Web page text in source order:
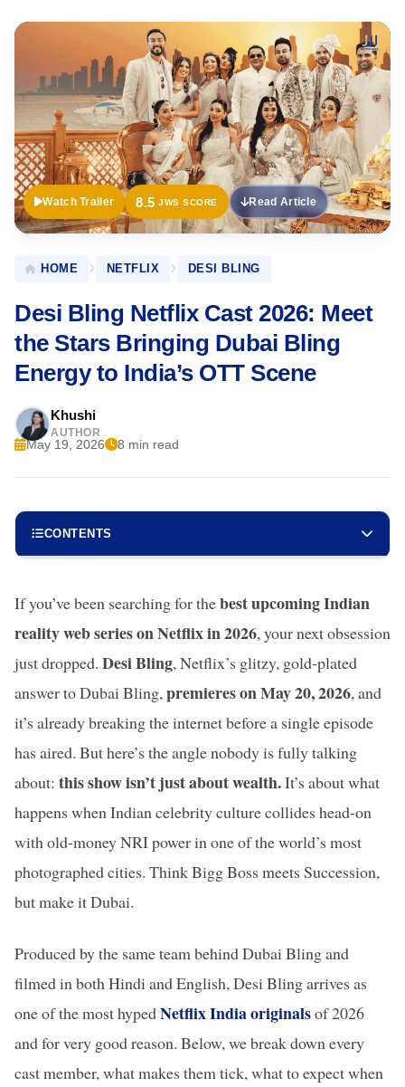
Trailer
Watch Trailer 8.5 JWS SCORE Read Article
HOME NETFLIX DESI BLING
Desi Bling Netflix Cast 2026: Meet
the Stars Bringing Dubai Bling
Energy to India’s OTT Scene
Khushi
AUTHOR
May 19, 2026 8 min read
CONTENTS
If you’ve been searching for thebest upcoming Indian
reality web series on Netflix in 2026, your next obsession
just dropped. Desi Bling, Netflix’s glitzy, gold-plated
answer to Dubai Bling,premieres on May 20, 2026, and
it’s already breaking the internet before a single episode
has aired. But here’s the angle nobody is fully talking
about: this show isn’t just about wealth.It’s about what
happens when Indian celebrity culture collides head-on
with old-money NRI power in one of the world’s most
photographed cities. Think Bigg Boss meets Succession,
but make it Dubai.
Produced by the same team behind Dubai Bling and
filmed in both Hindi and English, Desi Bling arrives as
one of the most hypedNetflix India originalsof 2026
and for very good reason. Below, we break down every
cast member, what makes them tick, what to expect when